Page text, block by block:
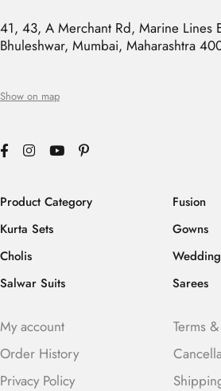
41, 43, A Merchant Rd, Marine Lines
Bhuleshwar, Mumbai, Maharashtra
Show on map
Product Category
Kurta Sets
Cholis
Salwar Suits
Fusion
Gowns
Sarees
My account
Order History
Privacy Policy
Terms